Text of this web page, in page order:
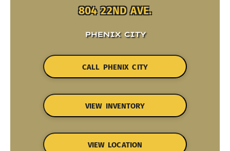
804 22ND AVE.
PHENIX CITY
CALL PHENIX CITY
VIEW INVENTORY
VIEW LOCATION